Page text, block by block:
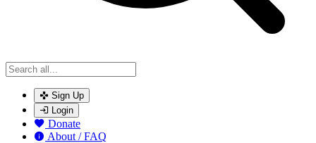
Sign Up
Login
Donate
About / FAQ